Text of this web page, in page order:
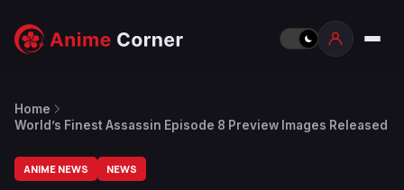
Home
World’s Finest Assassin Episode 8 Preview Images Released
ANIME NEWS NEWS